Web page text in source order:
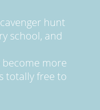
hunt
school, and
become more
totally free to